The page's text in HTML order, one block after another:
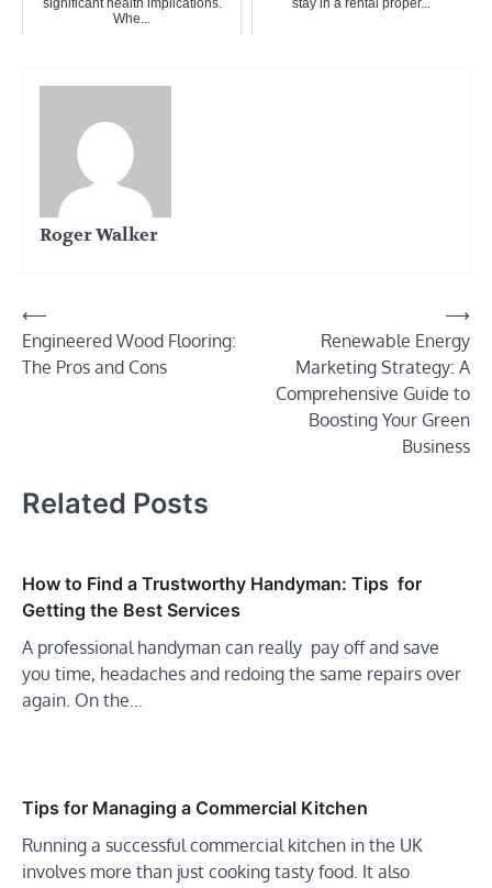
significant health implications.
Whe...
stay in a rental proper...
Roger Walker
Post
navigation
⟵
Engineered Wood Flooring:
The Pros and Cons
Renewable Energy
Marketing Strategy: A
Comprehensive Guide to
Boosting Your Green
Business
⟶
Related Posts
How to Find a Trustworthy Handyman: Tips for
Getting the Best Services
A professional handyman can really pay off and save
you time, headaches and redoing the same repairs over
again. On the…
Tips for Managing a Commercial Kitchen
Running a successful commercial kitchen in the UK
involves more than just cooking tasty food. It also